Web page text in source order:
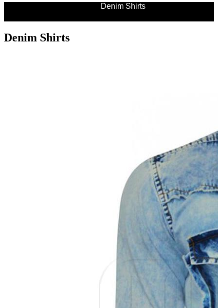
Denim Shirts
Denim Shirts